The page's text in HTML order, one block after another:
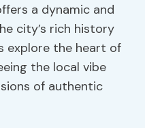
a dynamic and
city’s rich history
explore the heart of
the local vibe
of authentic